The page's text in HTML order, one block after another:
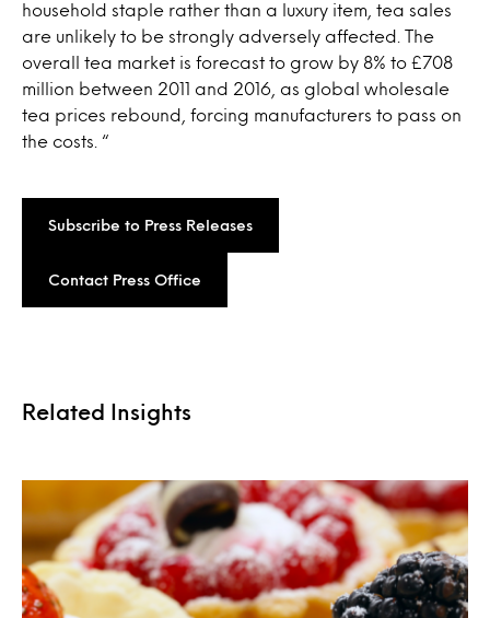
household staple rather than a luxury item, tea sales
are unlikely to be strongly adversely affected. The
overall tea market is forecast to grow by 8% to £708
million between 2011 and 2016, as global wholesale
tea prices rebound, forcing manufacturers to pass on
the costs. “
Subscribe to Press Releases
Contact Press Office
Related Insights